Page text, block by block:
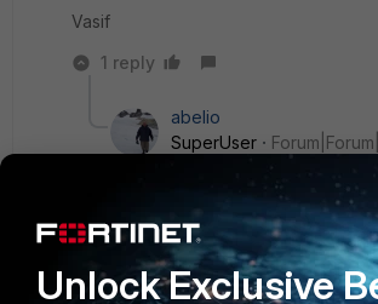
Vasif
1 reply
abelio
SuperUser
diag system ha showcsum
Unlock Exclusive